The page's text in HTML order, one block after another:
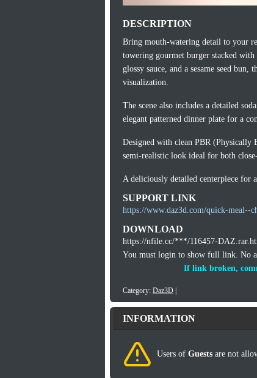
DESCRIPTION
Bring mouth-watering detail to your
towering gourmet burger stacked
glossy sauce, and a sesame seed
visualization.
The scene also includes a detailed
elegant patterned dinner plate for a
Designed with clean PBR (Physically
semi-realistic look ideal for both
A deliciously detailed centerpiece for
SUPPORT LINK
https://www.daz3d.com/quick-meal--
DOWNLOAD
https://nfile.cc/***/116457-
You must login to show full link. No
If link broken,
Category: Daz3D
INFORMATION
Users of Guests are not